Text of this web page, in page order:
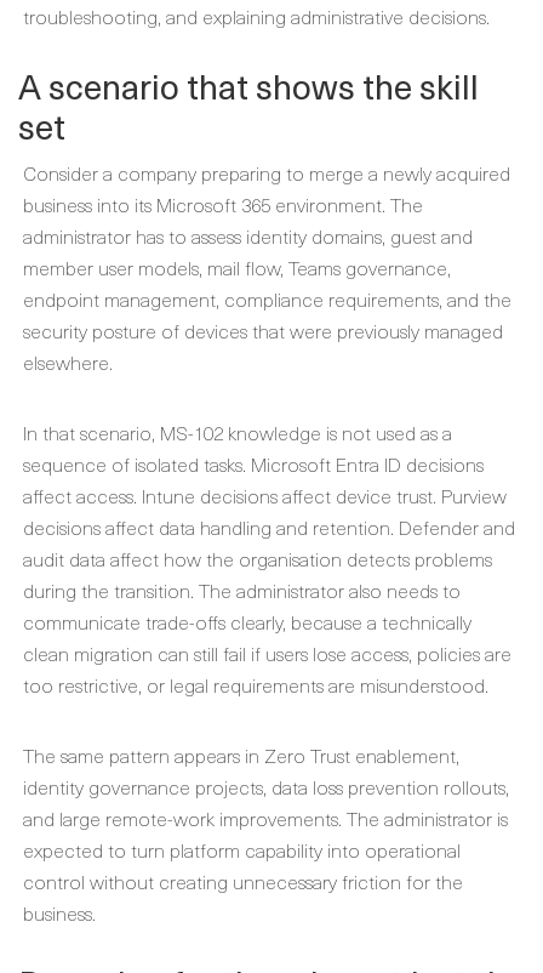
troubleshooting, and explaining administrative decisions.
A scenario that shows the skill
set
Consider a company preparing to merge a newly acquired
business into its Microsoft 365 environment. The
administrator has to assess identity domains, guest and
member user models, mail flow, Teams governance,
endpoint management, compliance requirements, and the
security posture of devices that were previously managed
elsewhere.
In that scenario, MS-102 knowledge is not used as a
sequence of isolated tasks. Microsoft Entra ID decisions
affect access. Intune decisions affect device trust. Purview
decisions affect data handling and retention. Defender and
audit data affect how the organisation detects problems
during the transition. The administrator also needs to
communicate trade-offs clearly, because a technically
clean migration can still fail if users lose access, policies are
too restrictive, or legal requirements are misunderstood.
The same pattern appears in Zero Trust enablement,
identity governance projects, data loss prevention rollouts,
and large remote-work improvements. The administrator is
expected to turn platform capability into operational
control without creating unnecessary friction for the
business.